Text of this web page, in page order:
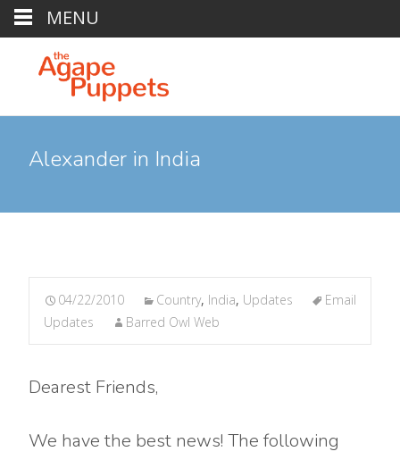
Alexander in India
04/22/2010 Country, India, Updates
Email
Updates
Barred Owl Web
Dearest Friends,
We have the best news! The following
MENU